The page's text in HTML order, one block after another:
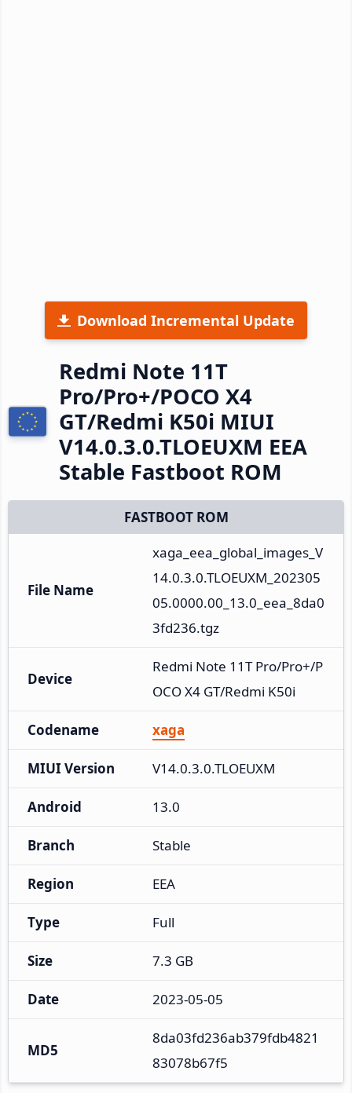
Download Incremental Update
Redmi Note 11T
Pro/Pro+/POCO X4
GT/Redmi K50i MIUI
V14.0.3.0.TLOEUXM EEA
Stable Fastboot ROM
FASTBOOT ROM
File Name
xaga_eea_global_images_V
14.0.3.0.TLOEUXM_202305
05.0000.00_13.0_eea_8da0
3fd236.tgz
Device
Redmi Note 11T Pro/Pro+/P
OCO X4 GT/Redmi K50i
Codename xaga
MIUI Version V14.0.3.0.TLOEUXM
Android 13.0
Branch Stable
Region EEA
Type Full
Size 7.3 GB
Date 2023-05-05
MD5
8da03fd236ab379fdb4821
83078b67f5